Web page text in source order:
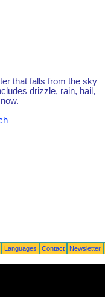
that falls from the sky
drizzle, rain, hail,
Languages Contact Newsletter